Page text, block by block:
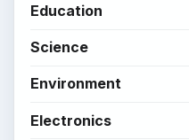
Education
Science
Environment
Electronics